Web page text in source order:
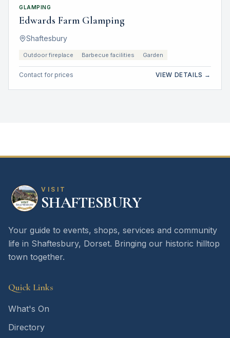
GLAMPING
Edwards Farm Glamping
Shaftesbury
Outdoor fireplace Barbecue facilities Garden
Contact for prices VIEW DETAILS →
VISIT
SHAFTESBURY
Your guide to events, shops, services and community
life in Shaftesbury, Dorset. Bringing our historic hilltop
town together.
Quick Links
What's On
Directory